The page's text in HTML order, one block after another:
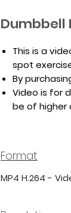
Dumbbell
This is a
spot
By
Video is for
be of higher
Format
MP4 H.264 -